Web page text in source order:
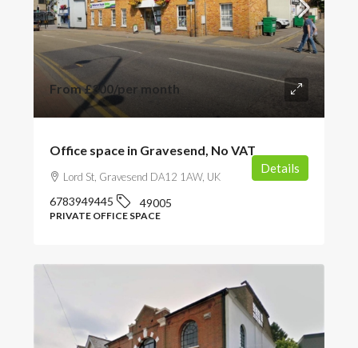
From£300/per month
Office space in Gravesend, No VAT
Lord St, Gravesend DA12 1AW, UK
6783949445 49005
PRIVATE OFFICE SPACE
Details